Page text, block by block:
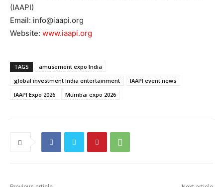
(IAAPI)
Email: info@iaapi.org
Website: www.iaapi.org
TAGS
amusement expo India
global investment India entertainment
IAAPI event news
IAAPI Expo 2026
Mumbai expo 2026